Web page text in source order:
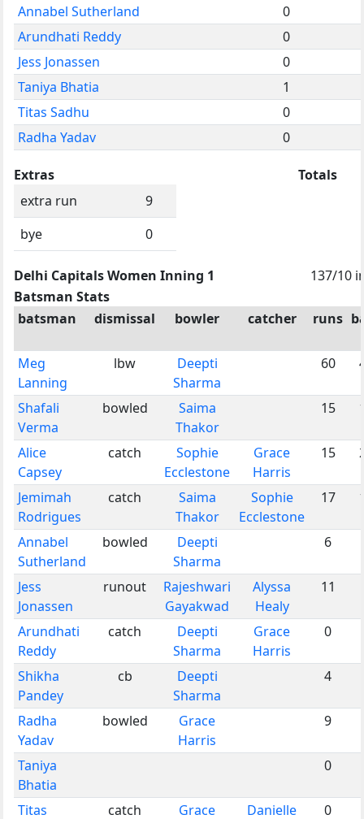
Annabel Sutherland
0
Arundhati Reddy
0
Jess Jonassen
0
Taniya Bhatia
1
Titas Sadhu
0
Radha Yadav
0
Extras
extra run
9
bye
0
Totals
Delhi Capitals Women Inning 1
137/10
Batsman Stats
batsman
dismissal bowler catcher runs
Meg
Lanning
lbw
Deepti
Sharma
60
Shafali
Verma
bowled
Saima
Thakor
15
Alice
Capsey
catch
Sophie
Ecclestone
Grace
Harris
15
Jemimah
Rodrigues
catch
Saima
Thakor
Sophie
Ecclestone
17
Annabel
Sutherland
bowled
Deepti
Sharma
6
Jess
Jonassen
runout
Rajeshwari
Gayakwad
Alyssa
Healy
11
Arundhati
Reddy
catch
Deepti
Sharma
Grace
Harris
0
Shikha
Pandey
cb
Deepti
Sharma
4
Radha
Yadav
bowled
Grace
Harris
9
Taniya
Bhatia
0
Titas
catch
Grace
Danielle
0